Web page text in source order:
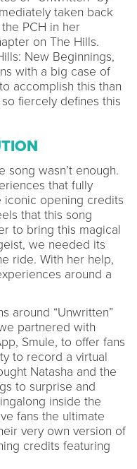
taken back
PCH in her
on The Hills.
New Beginnings,
with a big case of
accomplish this than
fiercely defines this
song wasn’t enough.
that fully
opening credits
that this song
to bring this magical
we needed its
ride. With her help,
around a
around “Unwritten”
partnered with
Smule, to offer fans
to record a virtual
Natasha and the
to surprise and
inside the
fans the ultimate
very own version of
credits featuring